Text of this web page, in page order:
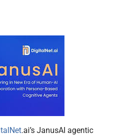
.ai’s JanusAI agentic